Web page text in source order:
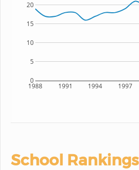
1988 1991 1994 1997
0
5
10
15
20
School Rankings